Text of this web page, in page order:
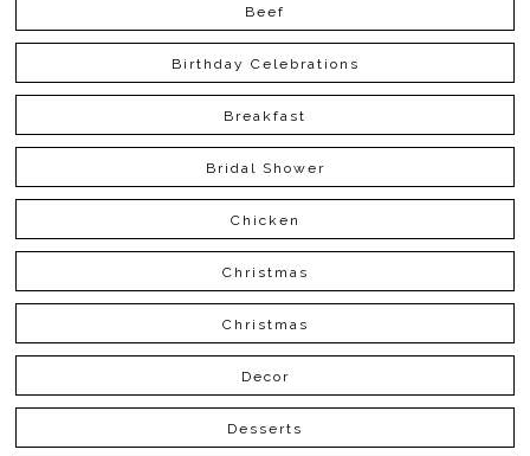
Beef
Birthday Celebrations
Breakfast
Bridal Shower
Chicken
Christmas
Christmas
Decor
Desserts